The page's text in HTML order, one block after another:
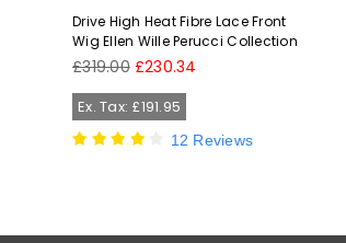
Drive High Heat Fibre Lace Front
Wig Ellen Wille Perucci Collection
Regular
£319.00 £230.34
Ex. Tax: £191.95
12 Reviews